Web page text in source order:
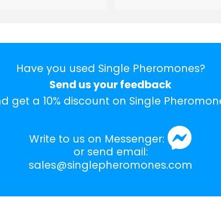
Have you used Single Pheromones?
Send us your feedback
get a 10% discount on Single
Write to us on Messenger:
or send email:
sales@singlepheromones.com